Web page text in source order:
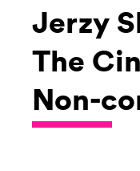
Jerzy
The
Non-